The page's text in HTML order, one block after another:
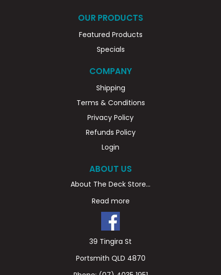
OUR PRODUCTS
Featured Products
Specials
COMPANY
Shipping
Terms & Conditions
Privacy Policy
Refunds Policy
Login
ABOUT US
About The Deck Store...
Read more
39 Tingira St
Portsmith QLD 4870